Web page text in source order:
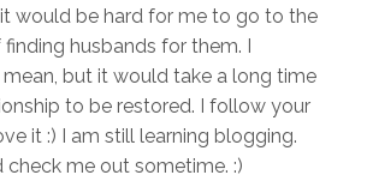
would be hard for me to go to the
husbands for them. I
but it would take a long time
to be restored. I follow your
it :) I am still learning blogging.
check me out sometime. :)